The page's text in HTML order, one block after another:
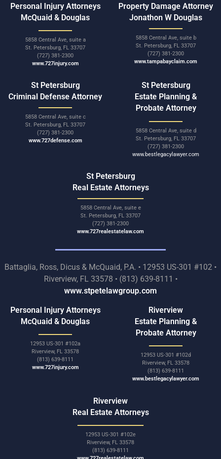
Personal Injury Attorneys
McQuaid & Douglas
5858 Central Ave, suite a
St. Petersburg, FL 33707
(727) 381-2300
www.727injury.com
Property Damage Attorney
Jonathon W Douglas
5858 Central Ave, suite b
St. Petersburg, FL 33707
(727) 381-2300
www.tampabayclaim.com
St Petersburg
Criminal Defense Attorney
5858 Central Ave, suite c
St. Petersburg, FL 33707
(727) 381-2300
www.727defense.com
St Petersburg
Estate Planning &
Probate Attorney
5858 Central Ave, suite d
St. Petersburg, FL 33707
(727) 381-2300
www.bestlegacylawyer.com
St Petersburg
Real Estate Attorneys
5858 Central Ave, suite e
St. Petersburg, FL 33707
(727) 381-2300
www.727realestatelaw.com
Battaglia, Ross, Dicus & McQuaid, P.A. • 12953 US-301 #102 •
Riverview, FL 33578 • (813) 639-8111 •
www.stpetelawgroup.com
Personal Injury Attorneys
McQuaid & Douglas
12953 US-301 #102a
Riverview, FL 33578
(813) 639-8111
www.727injury.com
Riverview
Estate Planning &
Probate Attorney
12953 US-301 #102d
Riverview, FL 33578
(813) 639-8111
www.bestlegacylawyer.com
Riverview
Real Estate Attorneys
12953 US-301 #102e
Riverview, FL 33578
(813) 639-8111